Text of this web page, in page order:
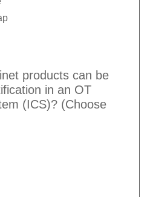
products can be
in an OT
(ICS)? (Choose